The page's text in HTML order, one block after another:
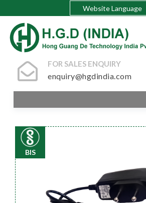
Website Language
FOR SALES ENQUIRY
enquiry@hgdindia.com
BIS